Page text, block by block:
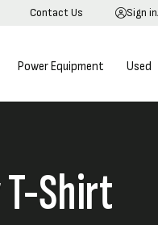
Contact Us Sign
Power Equipment Used
T-Shirt